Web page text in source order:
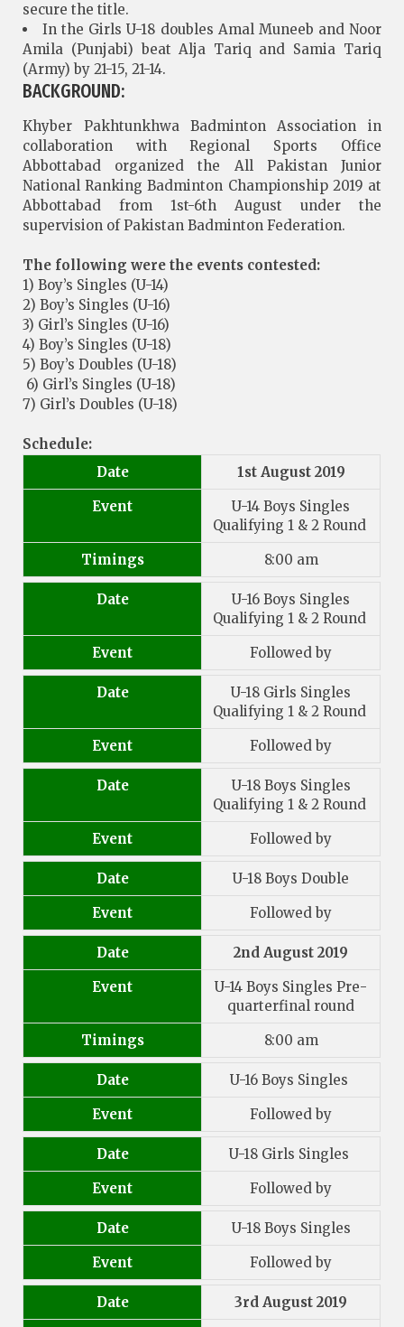
secure the title.
In the Girls U-18 doubles Amal Muneeb and Noor
Amila (Punjabi) beat Alja Tariq and Samia Tariq
(Army) by 21-15, 21-14.
BACKGROUND:
Khyber Pakhtunkhwa Badminton Association in
collaboration with Regional Sports Office
Abbottabad organized the All Pakistan Junior
National Ranking Badminton Championship 2019 at
Abbottabad from 1st-6th August under the
supervision of Pakistan Badminton Federation.
The following were the events contested:
1) Boy’s Singles (U-14)
2) Boy’s Singles (U-16)
3) Girl’s Singles (U-16)
4) Boy’s Singles (U-18)
5) Boy’s Doubles (U-18)
6) Girl’s Singles (U-18)
7) Girl’s Doubles (U-18)
Schedule:
Date
1st August 2019
Event
U-14 Boys Singles
Qualifying 1 & 2 Round
Timings
8:00 am
Date
U-16 Boys Singles
Qualifying 1 & 2 Round
Event
Followed by
Date
U-18 Girls Singles
Qualifying 1 & 2 Round
Event
Followed by
Date
U-18 Boys Singles
Qualifying 1 & 2 Round
Event
Followed by
Date
U-18 Boys Double
Event
Followed by
Date
2nd August 2019
Event
U-14 Boys Singles Pre-
quarterfinal round
Timings
8:00 am
Date
U-16 Boys Singles
Event
Followed by
Date
U-18 Girls Singles
Event
Followed by
Date
U-18 Boys Singles
Event
Followed by
Date
3rd August 2019